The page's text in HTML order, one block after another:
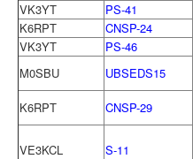
VK3YT
PS-41
K6RPT
CNSP-24
VK3YT
PS-46
M0SBU
UBSEDS15
K6RPT
CNSP-29
VE3KCL S-11